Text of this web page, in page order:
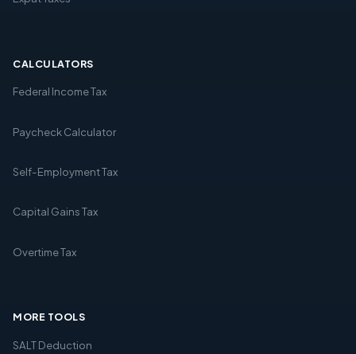
CALCULATORS
Federal Income Tax
Paycheck Calculator
Self-Employment Tax
Capital Gains Tax
Overtime Tax
MORE TOOLS
SALT Deduction